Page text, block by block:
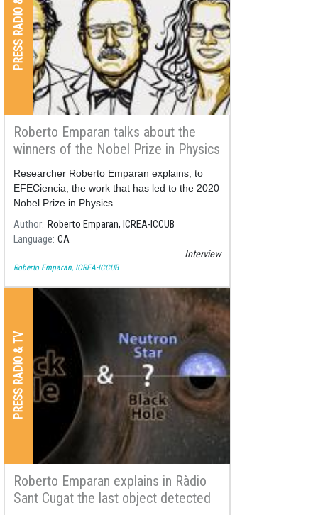
PRESS RADIO & TV
Roberto Emparan talks about the
winners of the Nobel Prize in Physics
2020
Researcher Roberto Emparan explains, to
EFECiencia, the work that has led to the 2020
Nobel Prize in Physics.
Author Roberto Emparan, ICREA-ICCUB
Language CA
Interview
Roberto Emparan, ICREA-ICCUB
PRESS RADIO & TV
Roberto Emparan explains in Ràdio
Sant Cugat the last object detected